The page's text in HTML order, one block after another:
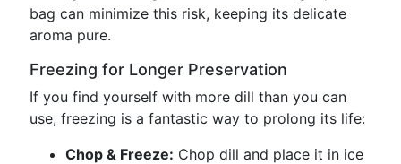
bag can minimize this risk, keeping its delicate
aroma pure.
Freezing for Longer Preservation
If you find yourself with more dill than you can
use, freezing is a fantastic way to prolong its life:
Chop & Freeze: Chop dill and place it in ice